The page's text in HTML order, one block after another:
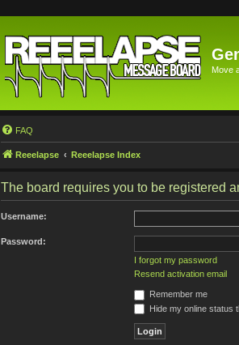
Move
FAQ
Reeelapse Reeelapse Index
The board requires you to be registered
Username:
Password:
I forgot my password
Resend activation email
Remember me
Hide my online status